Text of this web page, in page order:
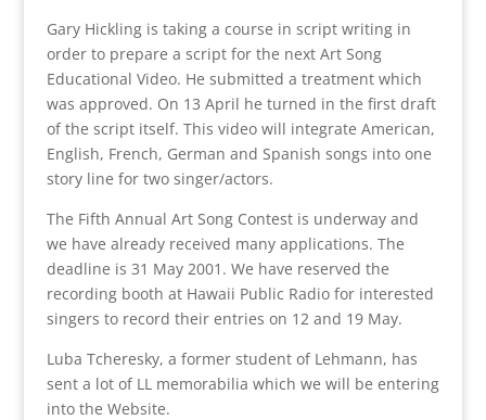
Gary Hickling is taking a course in script writing in
order to prepare a script for the next Art Song
Educational Video. He submitted a treatment which
was approved. On 13 April he turned in the first draft
of the script itself. This video will integrate American,
English, French, German and Spanish songs into one
story line for two singer/actors.
The Fifth Annual Art Song Contest is underway and
we have already received many applications. The
deadline is 31 May 2001. We have reserved the
recording booth at Hawaii Public Radio for interested
singers to record their entries on 12 and 19 May.
Luba Tcheresky, a former student of Lehmann, has
sent a lot of LL memorabilia which we will be entering
into the Website.